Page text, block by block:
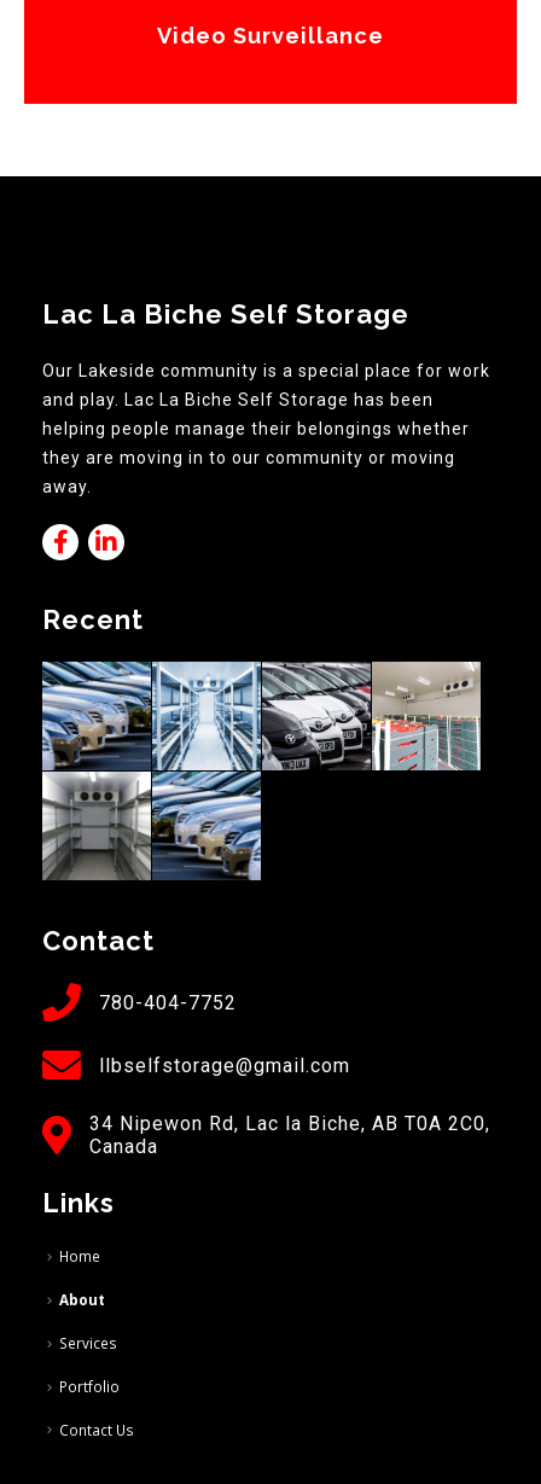
Video Surveillance
Lac La Biche Self Storage
Our Lakeside community is a special place for work
and play. Lac La Biche Self Storage has been
helping people manage their belongings whether
they are moving in to our community or moving
away.
Recent
Contact
780-404-7752
llbselfstorage@gmail.com
34 Nipewon Rd, Lac la Biche, AB T0A 2C0,
Canada
Links
Home
About
Services
Portfolio
Contact Us